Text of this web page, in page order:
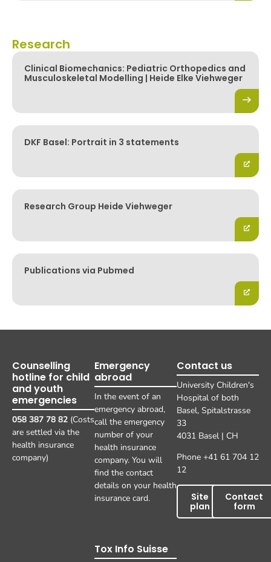
Research
Clinical Biomechanics: Pediatric Orthopedics and
Musculoskeletal Modelling | Heide Elke Viehweger
DKF Basel: Portrait in 3 statements
Research Group Heide Viehweger
Publications via Pubmed
Counselling
hotline for child
and youth
emergencies
058 387 78 82 (Costs
are settled via the
health insurance
company)
Emergency
abroad
In the event of an
emergency abroad,
call the emergency
number of your
health insurance
company. You will
find the contact
details on your health
insurance card.
Tox Info Suisse
Contact us
University Children's
Hospital of both
Basel, Spitalstrasse
33
4031 Basel | CH
Phone +41 61 704 12
12
Site
plan
Contact
form